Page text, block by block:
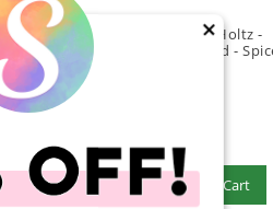
×
Ranger Ink - Tim Holtz -
Distress Oxide Ink Pad -
Qty to add to Cart
Add To Cart